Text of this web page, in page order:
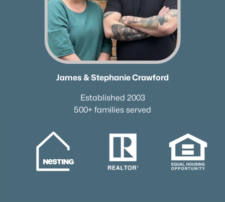
James & Stephanie Crawford
Established 2003
500+ families served